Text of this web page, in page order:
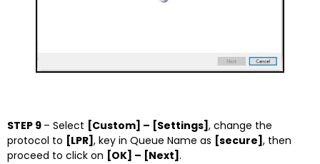
STEP 9 – Select [Custom] – [Settings] , change the
protocol to [LPR] , key in Queue Name as [secure] , then
proceed to click on [OK] – [Next] .